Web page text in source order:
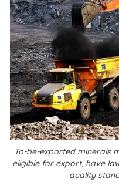
To-be-exported minerals
eligible for export, have
quality